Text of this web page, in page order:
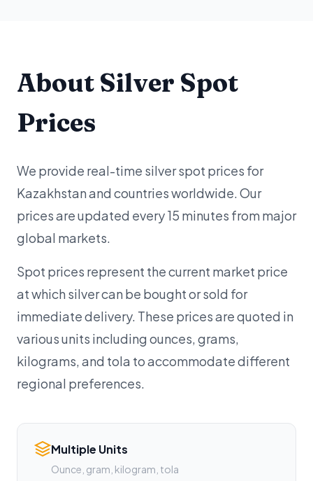
About Silver Spot
Prices
We provide real-time silver spot prices for
Kazakhstan and countries worldwide. Our
prices are updated every 15 minutes from major
global markets.
Spot prices represent the current market price
at which silver can be bought or sold for
immediate delivery. These prices are quoted in
various units including ounces, grams,
kilograms, and tola to accommodate different
regional preferences.
Multiple Units
Ounce, gram, kilogram, tola